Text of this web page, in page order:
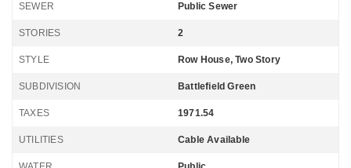
SEWER Public Sewer
STORIES 2
STYLE Row House, Two Story
SUBDIVISION Battlefield Green
TAXES 1971.54
UTILITIES Cable Available